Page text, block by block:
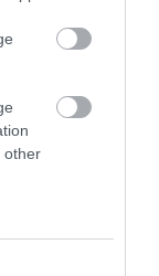
other
specific
cash…